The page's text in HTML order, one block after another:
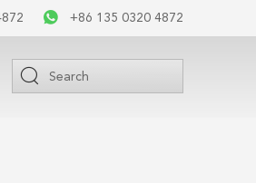
+86 135 0320 4872